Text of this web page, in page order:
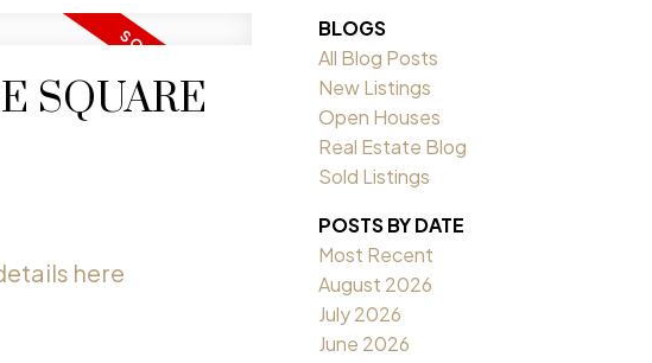
SQUARE
here
BLOGS
All Blog Posts
New Listings
Open Houses
Real Estate Blog
Sold Listings
POSTS BY DATE
Most Recent
August 2026
July 2026
June 2026